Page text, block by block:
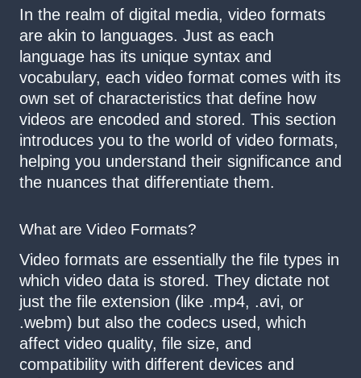
In the realm of digital media, video formats
are akin to languages. Just as each
language has its unique syntax and
vocabulary, each video format comes with its
own set of characteristics that define how
videos are encoded and stored. This section
introduces you to the world of video formats,
helping you understand their significance and
the nuances that differentiate them.
What are Video Formats?
Video formats are essentially the file types in
which video data is stored. They dictate not
just the file extension (like .mp4, .avi, or
.webm) but also the codecs used, which
affect video quality, file size, and
compatibility with different devices and